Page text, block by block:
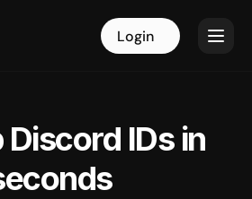
Login Login
IDs in